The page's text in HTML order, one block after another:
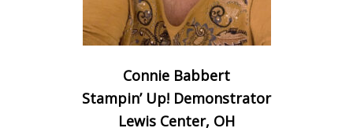
Connie Babbert
Stampin’ Up! Demonstrator
Lewis Center, OH